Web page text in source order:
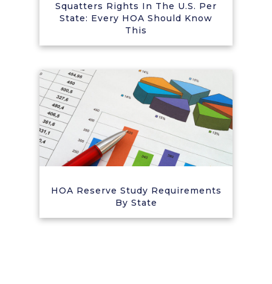
Squatters Rights In The U.S. Per
State: Every HOA Should Know
This
HOA Reserve Study Requirements
By State